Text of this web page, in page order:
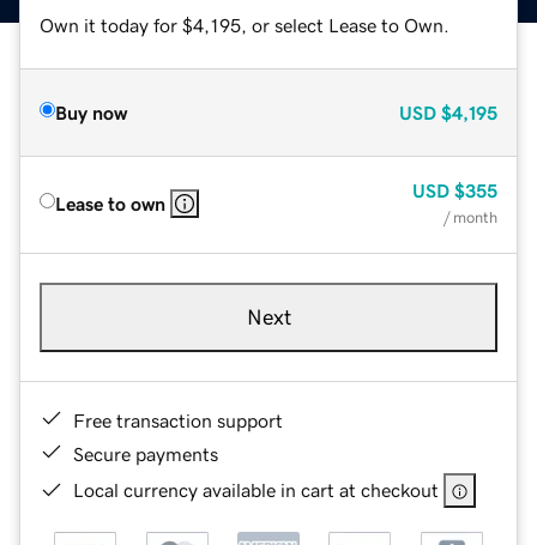
Own it today for $4,195, or select Lease to Own.
Buy now USD $4,195
Lease to own
USD $355
/ month
Next
Free transaction support
Secure payments
Local currency available in cart at checkout